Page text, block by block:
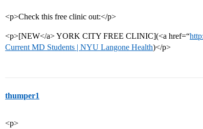
<p>Check this free clinic out:</p>
<p>[NEW</a> YORK CITY FREE CLINIC](<a href=“
Current MD Students | NYU Langone Health)</p>
thumper1
<p>